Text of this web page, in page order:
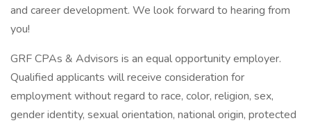
and career development. We look forward to hearing from
you!
GRF CPAs & Advisors is an equal opportunity employer.
Qualified applicants will receive consideration for
employment without regard to race, color, religion, sex,
gender identity, sexual orientation, national origin, protected